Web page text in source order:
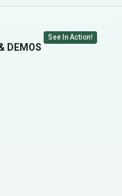
DEMOS
See In Action!